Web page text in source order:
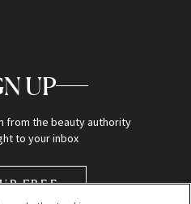
UP
from the beauty authority
to your inbox
FREE